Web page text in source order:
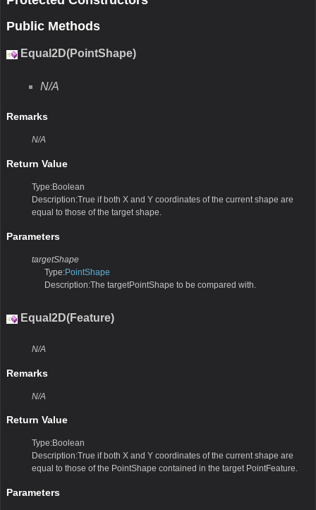
Public Methods
Equal2D(PointShape)
N/A
Remarks
N/A
Return Value
Type:Boolean
Description:True if both X and Y coordinates of the current shape are
equal to those of the target shape.
Parameters
targetShape
Type:PointShape
Description:The targetPointShape to be compared with.
Equal2D(Feature)
N/A
Remarks
N/A
Return Value
Type:Boolean
Description:True if both X and Y coordinates of the current shape are
equal to those of the PointShape contained in the target PointFeature.
Parameters